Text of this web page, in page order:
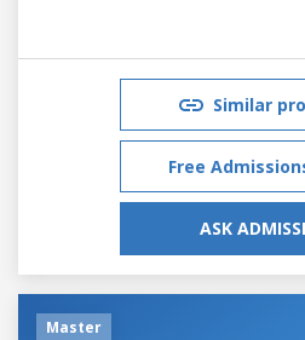
Similar
Free
ASK
Master